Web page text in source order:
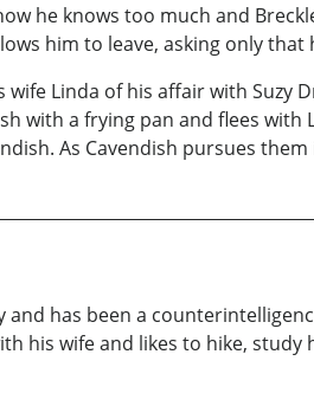
he knows too much and
him to leave, asking only
Linda of his affair with
with a frying pan and flees
As Cavendish pursues
has been a
his wife and likes to hike,